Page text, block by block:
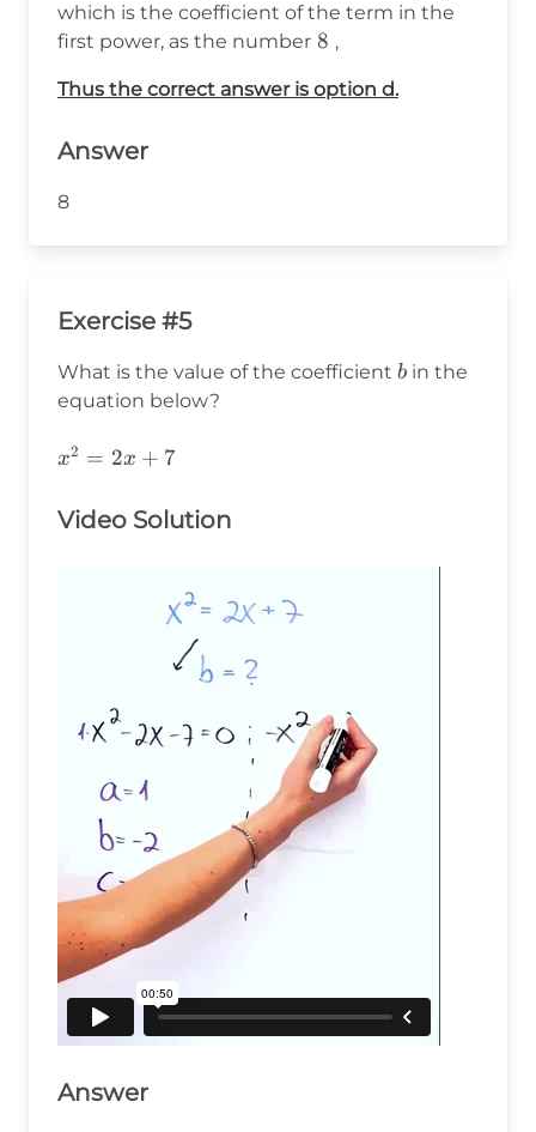
which is the coefficient of the term in the
first power, as the number 8
8 ,
Thus the correct answer is option d.
Answer
8
Exercise #5
What is the value of the coefficient b
b in the
equation below?
x^2=2x+7
x2 = 2x + 7
Video Solution
Answer